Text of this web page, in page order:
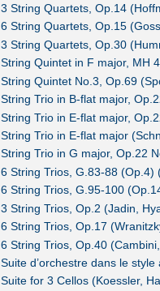
3 String Quartets, Op.14
6 String Quartets, Op.15
3 String Quartets, Op.30
String Quintet in F major, MH
String Quintet No.3, Op.69
String Trio in B-flat major,
String Trio in E-flat major,
String Trio in E-flat major
String Trio in G major, Op.22
6 String Trios, G.83-88 (Op.4)
6 String Trios, G.95-100
3 String Trios, Op.2 (Jadin,
6 String Trios, Op.17
6 String Trios, Op.40
Suite d’orchestre dans le
Suite for 3 Cellos (Koessler,